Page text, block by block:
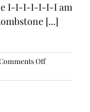
I-I-I-I-I-I-I am
[...]
Offon
SSERAFIM,